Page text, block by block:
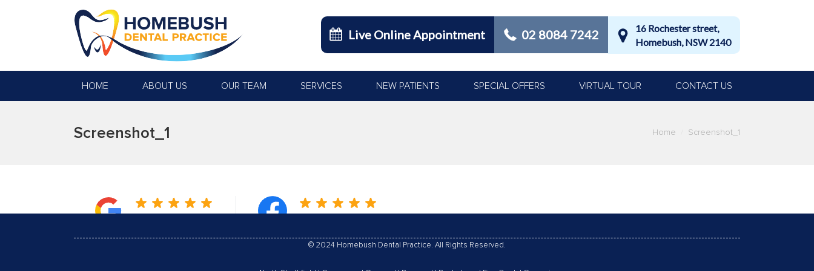
Live Online Appointment 02 8084 7242
16 Rochester street,
Homebush, NSW 2140
HOME ABOUT US OUR TEAM SERVICES NEW PATIENTS SPECIAL OFFERS VIRTUAL TOUR CONTACT US
Screenshot_1 Home Screenshot_1
© 2024 Homebush Dental Practice. All Rights Reserved.